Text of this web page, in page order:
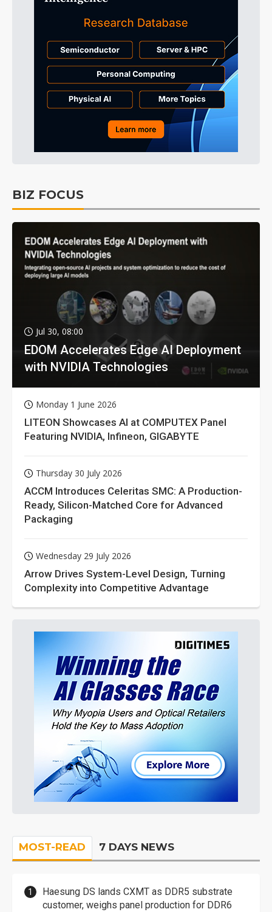
BIZ FOCUS
Jul 30, 08:00
EDOM Accelerates Edge AI Deployment
with NVIDIA Technologies
Monday 1 June 2026
LITEON Showcases AI at COMPUTEX Panel
Featuring NVIDIA, Infineon, GIGABYTE
Thursday 30 July 2026
ACCM Introduces Celeritas SMC: A Production-
Ready, Silicon-Matched Core for Advanced
Packaging
Wednesday 29 July 2026
Arrow Drives System-Level Design, Turning
Complexity into Competitive Advantage
MOST-READ 7 DAYS NEWS
Haesung DS lands CXMT as DDR5 substrate
customer, weighs panel production for DDR6